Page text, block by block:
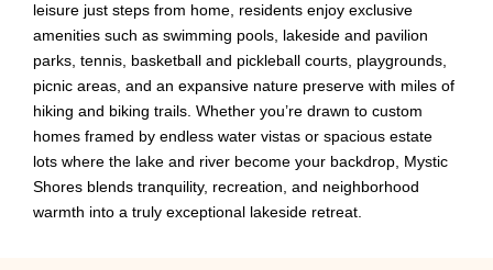
leisure just steps from home, residents enjoy exclusive
amenities such as swimming pools, lakeside and pavilion
parks, tennis, basketball and pickleball courts, playgrounds,
picnic areas, and an expansive nature preserve with miles of
hiking and biking trails. Whether you’re drawn to custom
homes framed by endless water vistas or spacious estate
lots where the lake and river become your backdrop, Mystic
Shores blends tranquility, recreation, and neighborhood
warmth into a truly exceptional lakeside retreat.